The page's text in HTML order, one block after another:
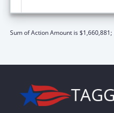
Sum of Action Amount is $1,660,881;